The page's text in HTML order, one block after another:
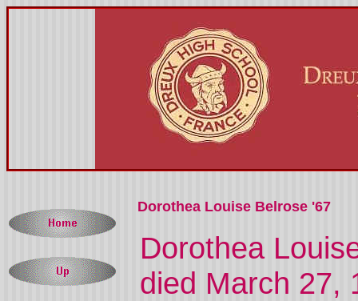
Dorothea Louise Belrose '67
Dorothea
died March 27,